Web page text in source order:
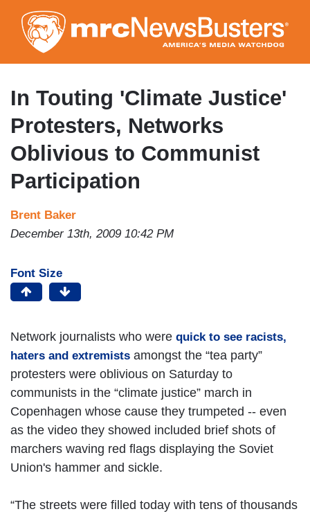
to
main
content
In Touting 'Climate Justice'
Protesters, Networks
Oblivious to Communist
Participation
Brent Baker
December 13th, 2009 10:42 PM
Font Size
Network journalists who were quick to see racists,
haters and extremists amongst the “tea party”
protesters were oblivious on Saturday to
communists in the “climate justice” march in
Copenhagen whose cause they trumpeted -- even
as the video they showed included brief shots of
marchers waving red flags displaying the Soviet
Union's hammer and sickle.
“The streets were filled today with tens of thousands